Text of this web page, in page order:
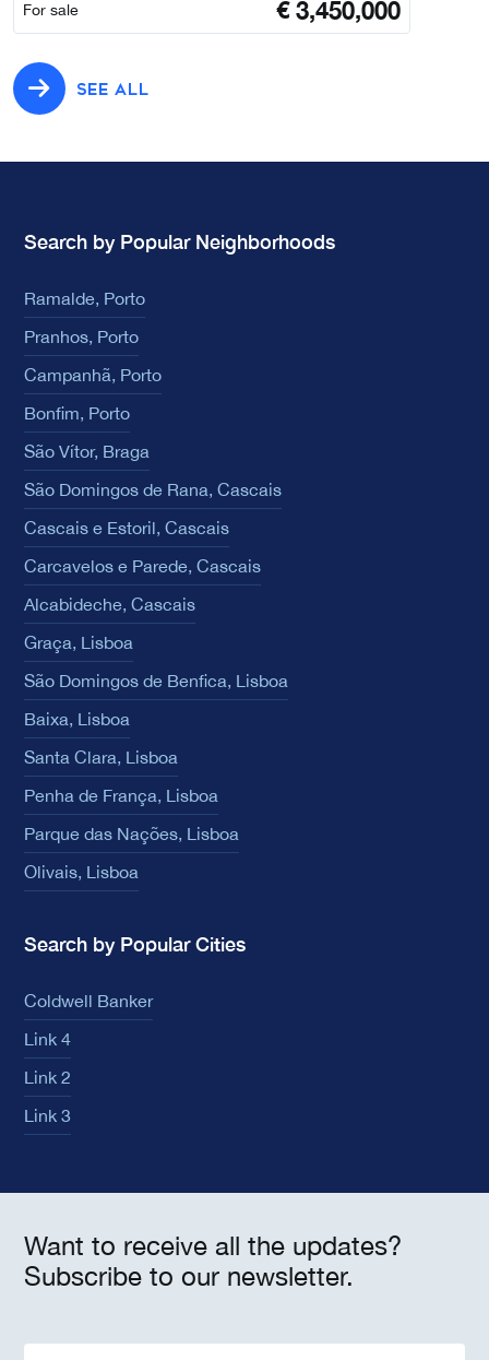
For sale €3,450,000
SEE ALL
Search by Popular Neighborhoods
Ramalde, Porto
Pranhos, Porto
Campanhã, Porto
Bonfim, Porto
São Vítor, Braga
São Domingos de Rana, Cascais
Cascais e Estoril, Cascais
Carcavelos e Parede, Cascais
Alcabideche, Cascais
Graça, Lisboa
São Domingos de Benfica, Lisboa
Baixa, Lisboa
Santa Clara, Lisboa
Penha de França, Lisboa
Parque das Nações, Lisboa
Olivais, Lisboa
Search by Popular Cities
Coldwell Banker
Link 4
Link 2
Link 3
Want to receive all the updates?
Subscribe to our newsletter.